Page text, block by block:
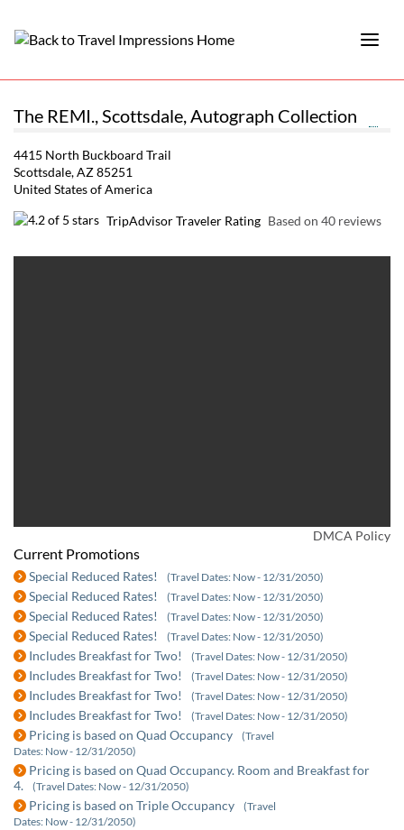
The REMI., Scottsdale, Autograph Collection
4415 North Buckboard Trail
Scottsdale, AZ 85251
United States of America
TripAdvisor Traveler Rating Based on 40 reviews
DMCA Policy
Current Promotions
Special Reduced Rates! (Travel Dates: Now - 12/31/2050)
Special Reduced Rates! (Travel Dates: Now - 12/31/2050)
Special Reduced Rates! (Travel Dates: Now - 12/31/2050)
Special Reduced Rates! (Travel Dates: Now - 12/31/2050)
Includes Breakfast for Two! (Travel Dates: Now - 12/31/2050)
Includes Breakfast for Two! (Travel Dates: Now - 12/31/2050)
Includes Breakfast for Two! (Travel Dates: Now - 12/31/2050)
Includes Breakfast for Two! (Travel Dates: Now - 12/31/2050)
Pricing is based on Quad Occupancy
(Travel
Dates: Now - 12/31/2050)
Pricing is based on Quad Occupancy. Room and Breakfast for
4.
(Travel Dates: Now - 12/31/2050)
Pricing is based on Triple Occupancy
(Travel
Dates: Now - 12/31/2050)